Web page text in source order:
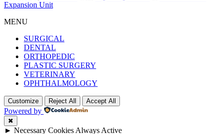
Expansion Unit
MENU
SURGICAL
DENTAL
ORTHOPEDIC
PLASTIC SURGERY
VETERINARY
OPHTHALMOLOGY
Customize Reject All Accept All
Powered by
✖
► Necessary Cookies Always Active